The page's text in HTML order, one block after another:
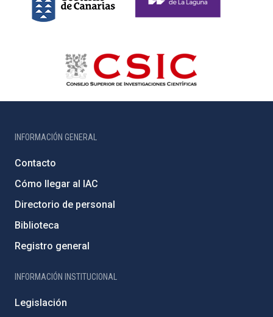
INFORMACIÓN GENERAL
Contacto
Cómo llegar al IAC
Directorio de personal
Biblioteca
Registro general
INFORMACIÓN INSTITUCIONAL
Legislación